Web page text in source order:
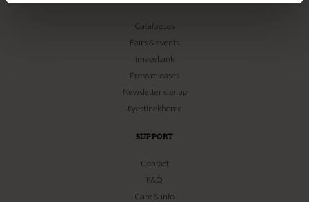
Catalogues
Fairs & events
Imagebank
Press releases
Newsletter signup
#yestinekhome
SUPPORT
Contact
FAQ
Care & info